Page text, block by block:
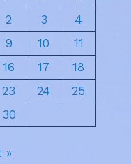
2 3
4
9 10
11
16 17
18
23 24
25
30
»